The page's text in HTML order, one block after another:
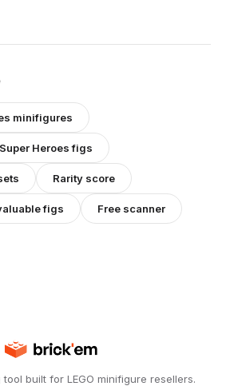
minifigures
Super Heroesfigs
Rarity score
figs Free scanner
built for LEGO minifigure resellers.